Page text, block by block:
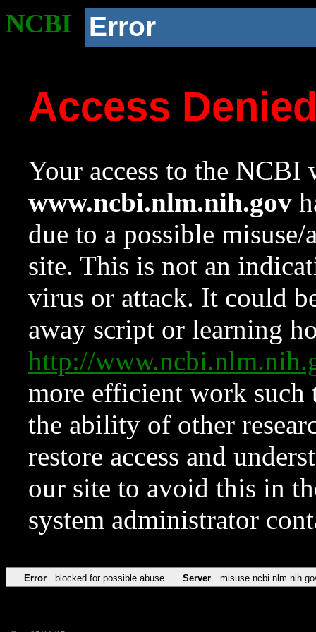
NCBI Error
Access
Your access to the NCBI
www.ncbi.nlm.nih.gov
due to a possible
site. This is not an
virus or attack. It could
away script or learning
http://
more efficient work such
the ability of other
restore access and
our site to avoid this in
system administrator
Error blocked for possible abuse Server